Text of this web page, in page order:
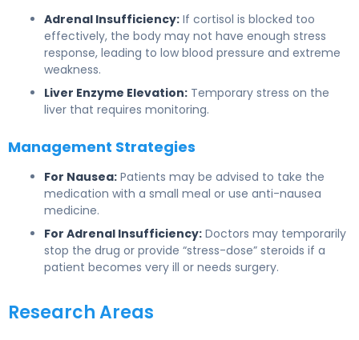
Adrenal Insufficiency: If cortisol is blocked too
effectively, the body may not have enough stress
response, leading to low blood pressure and extreme
weakness.
Liver Enzyme Elevation: Temporary stress on the
liver that requires monitoring.
Management Strategies
For Nausea: Patients may be advised to take the
medication with a small meal or use anti-nausea
medicine.
For Adrenal Insufficiency: Doctors may temporarily
stop the drug or provide “stress-dose” steroids if a
patient becomes very ill or needs surgery.
Research Areas